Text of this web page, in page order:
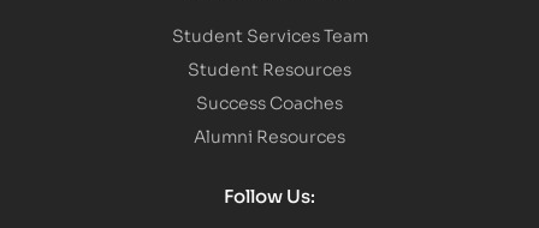
Student Services Team
Student Resources
Success Coaches
Alumni Resources
Follow Us: